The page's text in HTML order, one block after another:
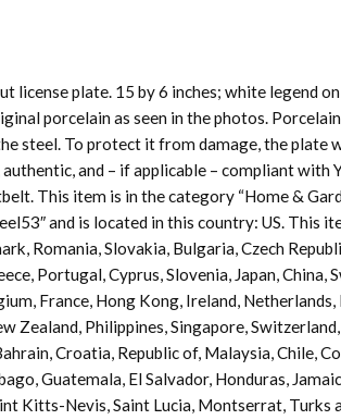
license plate. 15 by 6 inches; white legend
porcelain as seen in the photos.
steel. To protect it from damage, the plate
and – if applicable – compliant with
This item is in the category “Home &
and is located in this country: US. This
Romania, Slovakia, Bulgaria, Czech
Portugal, Cyprus, Slovenia, Japan, China,
France, Hong Kong, Ireland, Netherlands,
Zealand, Philippines, Singapore,
Croatia, Republic of, Malaysia, Chile,
Guatemala, El Salvador, Honduras,
Kitts-Nevis, Saint Lucia, Montserrat, Turks